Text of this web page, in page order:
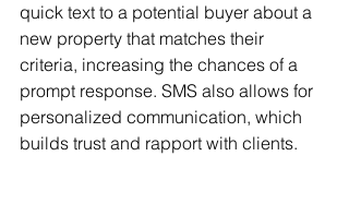
quick text to a potential buyer about a
new property that matches their
criteria, increasing the chances of a
prompt response. SMS also allows for
personalized communication, which
builds trust and rapport with clients.